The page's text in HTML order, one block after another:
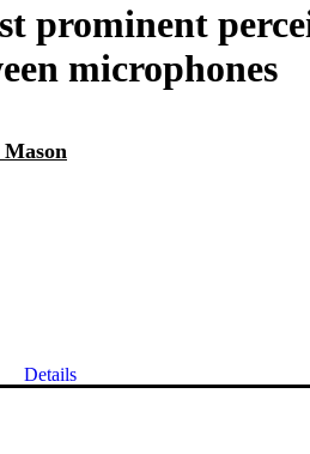
prominent
microphones
Mason
Details